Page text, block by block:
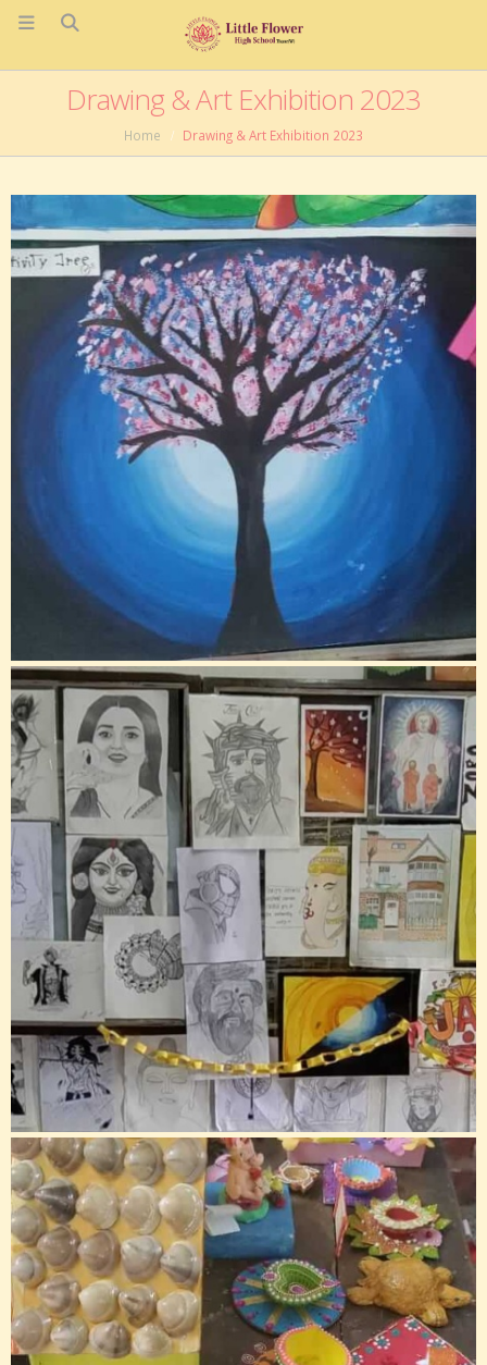
Drawing & Art Exhibition 2023
Home Drawing & Art Exhibition 2023